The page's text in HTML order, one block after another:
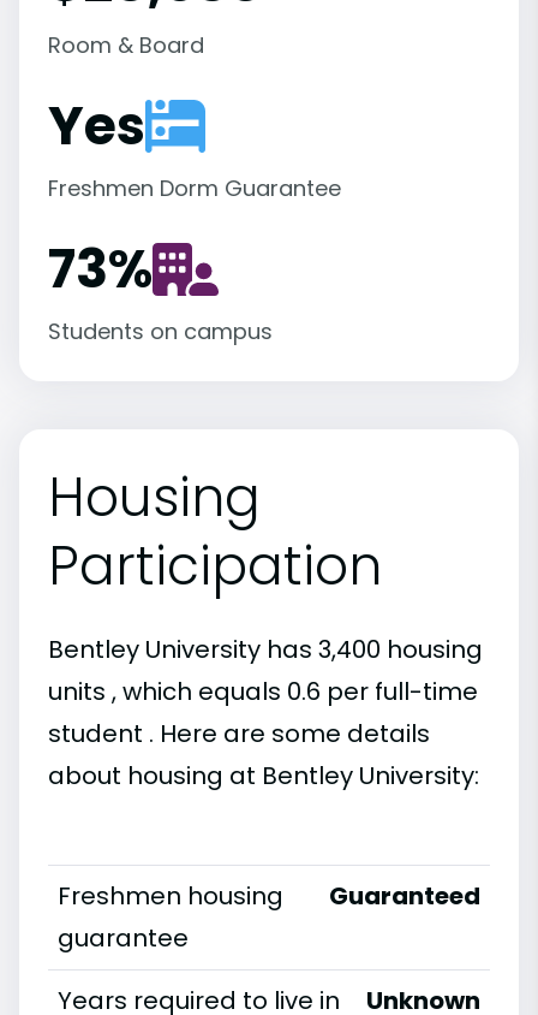
Room & Board
Yes
Freshmen Dorm Guarantee
73%
Students on campus
Housing
Participation
Bentley University has 3,400 housing
units , which equals 0.6 per full-time
student . Here are some details
about housing at Bentley University:
Freshmen housing
guarantee
Guaranteed
Years required to live in Unknown